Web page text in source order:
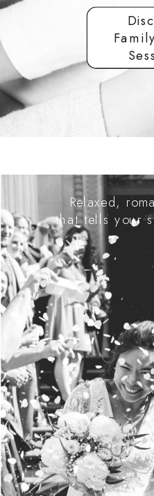
Relaxed,
that tells your